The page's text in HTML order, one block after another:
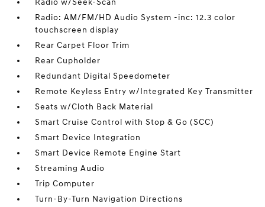
Radio w/Seek-Scan
Radio: AM/FM/HD Audio System -inc: 12.3 color
touchscreen display
Rear Carpet Floor Trim
Rear Cupholder
Redundant Digital Speedometer
Remote Keyless Entry w/Integrated Key Transmitter
Seats w/Cloth Back Material
Smart Cruise Control with Stop & Go (SCC)
Smart Device Integration
Smart Device Remote Engine Start
Streaming Audio
Trip Computer
Turn-By-Turn Navigation Directions